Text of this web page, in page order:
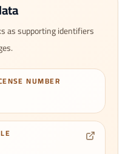
as supporting identifiers
NUMBER